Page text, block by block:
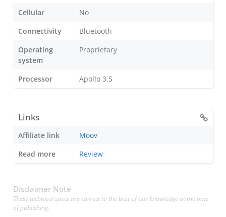
Cellular
No
Connectivity
Bluetooth
Operating
system
Proprietary
Processor Apollo 3.5
Links
Affiliate link
Moov
Read more
Review
Disclaimer Note
These technical specs are correct to the best of our knowledge at the time
of publishing.